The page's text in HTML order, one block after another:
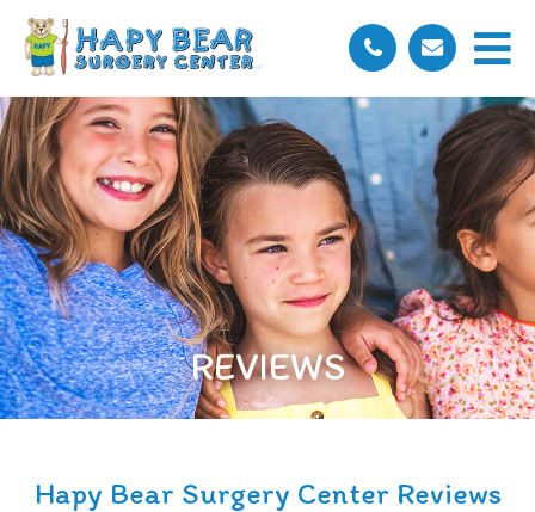
REVIEWS
Hapy Bear Surgery Center Reviews